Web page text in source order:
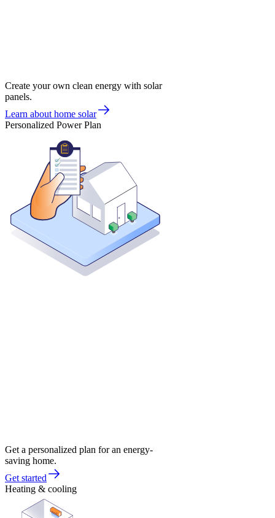
Create your own clean energy with solar
panels.
Learn about home solar
Personalized Power Plan
Get a personalized plan for an energy-
saving home.
Get started
Heating & cooling